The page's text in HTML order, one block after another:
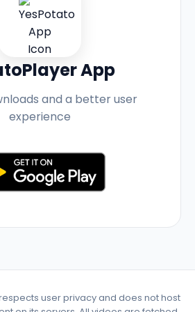
App
and a better user
experience
user privacy and does not host